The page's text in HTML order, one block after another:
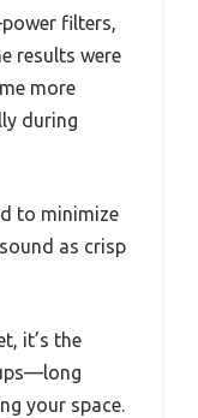
filters,
results were
more
during
to minimize
as crisp
it’s the
your space.